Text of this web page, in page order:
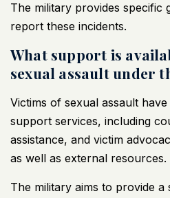
The military provides specific
report these incidents.
What support is
sexual assault under
Victims of sexual assault
support services, including
assistance, and victim
as well as external resources.
The military aims to provide